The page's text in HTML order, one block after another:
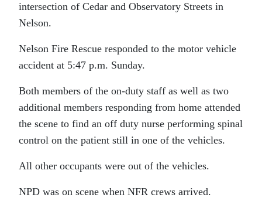
intersection of Cedar and Observatory Streets in
Nelson.
Nelson Fire Rescue responded to the motor vehicle
accident at 5:47 p.m. Sunday.
Both members of the on-duty staff as well as two
additional members responding from home attended
the scene to find an off duty nurse performing spinal
control on the patient still in one of the vehicles.
All other occupants were out of the vehicles.
NPD was on scene when NFR crews arrived.